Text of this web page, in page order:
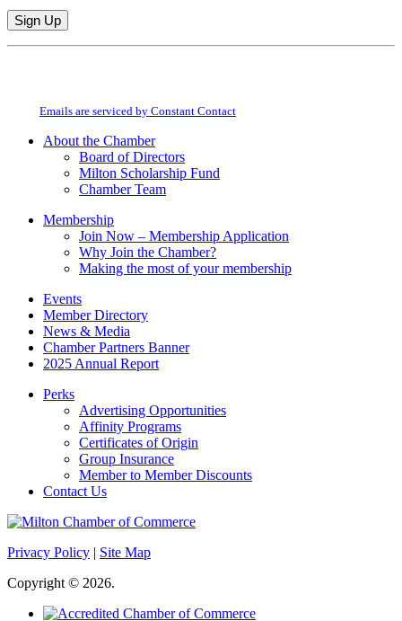
Constant
field
Emails are serviced by Constant Contact
About the Chamber
Board of Directors
Milton Scholarship Fund
Chamber Team
Membership
Join Now – Membership Application
Why Join the Chamber?
Making the most of your membership
Events
Member Directory
News & Media
Chamber Partners Banner
2025 Annual Report
Perks
Advertising Opportunities
Affinity Programs
Certificates of Origin
Group Insurance
Member to Member Discounts
Contact Us
Privacy Policy | Site Map
Copyright © 2026.